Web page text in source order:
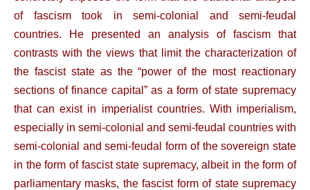
of fascism took in semi-colonial and semi-feudal
countries. He presented an analysis of fascism that
contrasts with the views that limit the characterization of
the fascist state as the “power of the most reactionary
sections of finance capital” as a form of state supremacy
that can exist in imperialist countries. With imperialism,
especially in semi-colonial and semi-feudal countries with
semi-colonial and semi-feudal form of the sovereign state
in the form of fascist state supremacy, albeit in the form of
parliamentary masks, the fascist form of state supremacy